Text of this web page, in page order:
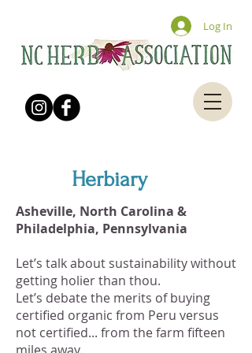
Log In
Herbiary
Asheville, North Carolina &
Philadelphia, Pennsylvania
Let’s talk about sustainability without
getting holier than thou.
Let’s debate the merits of buying
certified organic from Peru versus
not certified... from the farm fifteen